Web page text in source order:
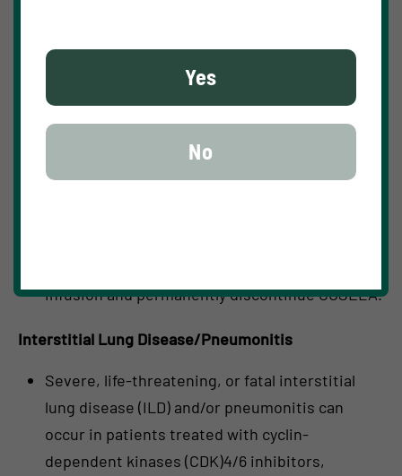
16 (6%) of 272 patients receiving COSELA in
clinical trials, including Grade 2 reactions (2%).
Monitor patients for signs and symptoms of
acute drug hypersensitivity reactions. For
moderate (Grade 2) acute drug hypersensitivity
reactions, stop infusion and hold COSELA until
infusion and permanently discontinue COSELA.
Interstitial Lung Disease/Pneumonitis
Severe, life-threatening, or fatal interstitial
lung disease (ILD) and/or pneumonitis can
occur in patients treated with cyclin-
dependent kinases (CDK)4/6 inhibitors,
Yes
No